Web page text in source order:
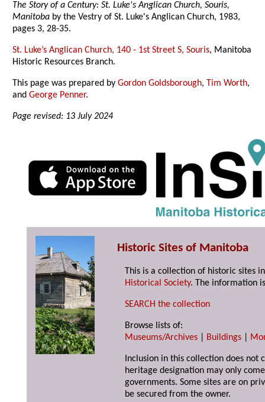
The Story of a Century: St. Luke's Anglican Church, Souris,
Manitoba by the Vestry of St. Luke's Anglican Church, 1983,
pages 3, 28-35.
St. Luke’s Anglican Church, 140 - 1st Street S, Souris, Manitoba
Historic Resources Branch.
This page was prepared byGordon Goldsborough, Tim Worth,
andGeorge Penner.
Page revised: 13 July 2024
Historic Sites of Manitoba
This is a collection of historic sites
Historical Society. The information
SEARCH the collection
Browse lists of:
Museums/Archives
Buildings
Inclusion in this collection does not
heritage designation may only
governments. Some sites are on
be secured from the owner.